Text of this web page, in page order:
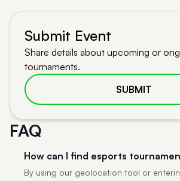
Submit Event
Share details about upcoming or
tournaments.
SUBMIT
FAQ
How can I find esports
By using our geolocation tool or